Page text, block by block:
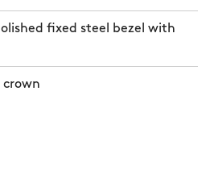
fixed steel bezel with
crown